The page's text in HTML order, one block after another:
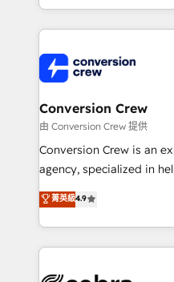
aspects of your HubSpot. ✨ 400+ global clients
100+ seamless
implementations, and
generating 7-digit MRR
CS: 245% organic
full-funnel HubSpot
boost with a new HubSpot site
🏆 HubSpot Platform
Inbound Campaign of
Award for Best Website
Conversion Crew
由 Conversion Crew 提供
Conversion Crew is an
agency, specialized in
online processes. This
Implementing HubSpot
Service and
looking websites in the
菁英級4.9